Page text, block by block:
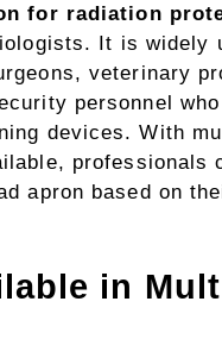
for radiation
It is widely
veterinary
personnel
devices. With
professionals
apron based on
in